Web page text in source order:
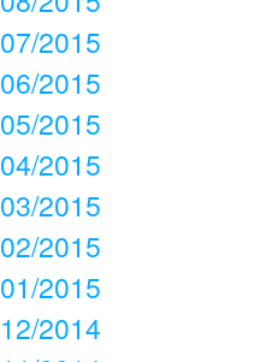
07/2015
06/2015
05/2015
04/2015
03/2015
02/2015
01/2015
12/2014